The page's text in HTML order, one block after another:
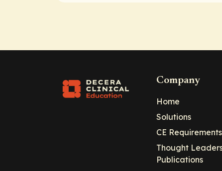
Company
Home
Solutions
CE Requirements
Thought
Publications